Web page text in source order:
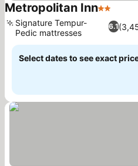
Metropolitan Inn2 Stars
6.1
Signature Tempur-
Pedic mattresses
Select dates to see exact